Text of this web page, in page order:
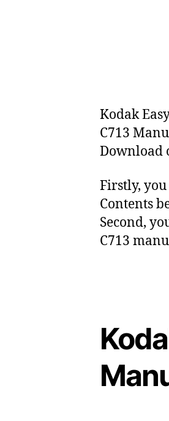
Kodak
C713
Download
Firstly,
Contents
Second,
C713